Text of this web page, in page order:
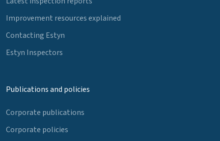
Improvement resources explained
Contacting Estyn
Estyn Inspectors
Publications and policies
Corporate publications
Corporate policies